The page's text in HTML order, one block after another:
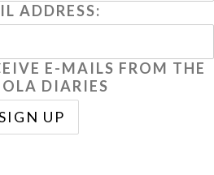
ADDRESS:
E-MAILS FROM THE
DIARIES